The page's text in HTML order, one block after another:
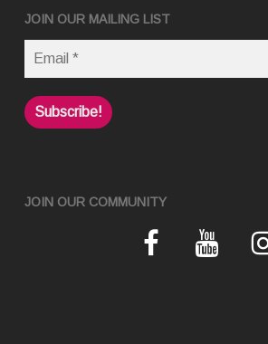
JOIN OUR MAILING LIST
JOIN OUR COMMUNITY